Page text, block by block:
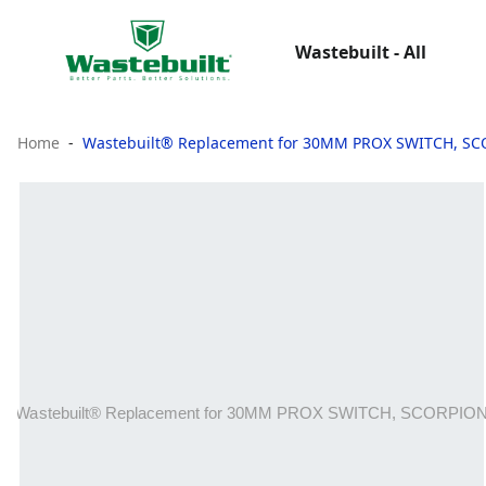
Wastebuilt - All
Home Wastebuilt® Replacement for 30MM PROX SWITCH,